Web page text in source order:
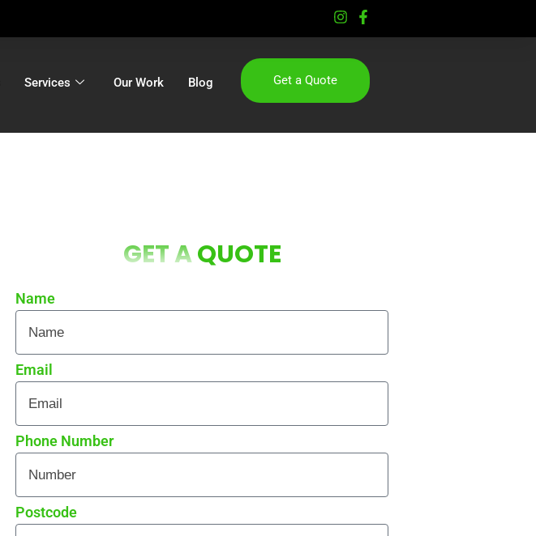
Services Our Work Blog Get a Quote
GET AQUOTE
Name
Email
Phone Number
Postcode